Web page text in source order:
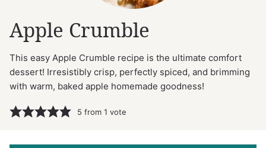
Apple Crumble
This easy Apple Crumble recipe is the ultimate comfort
dessert! Irresistibly crisp, perfectly spiced, and brimming
with warm, baked apple homemade goodness!
5 from 1 vote